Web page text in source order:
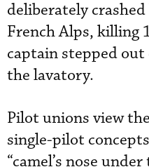
deliberately
French Alps, killing
captain stepped
the lavatory.
Pilot unions view
single-pilot
“camel’s nose